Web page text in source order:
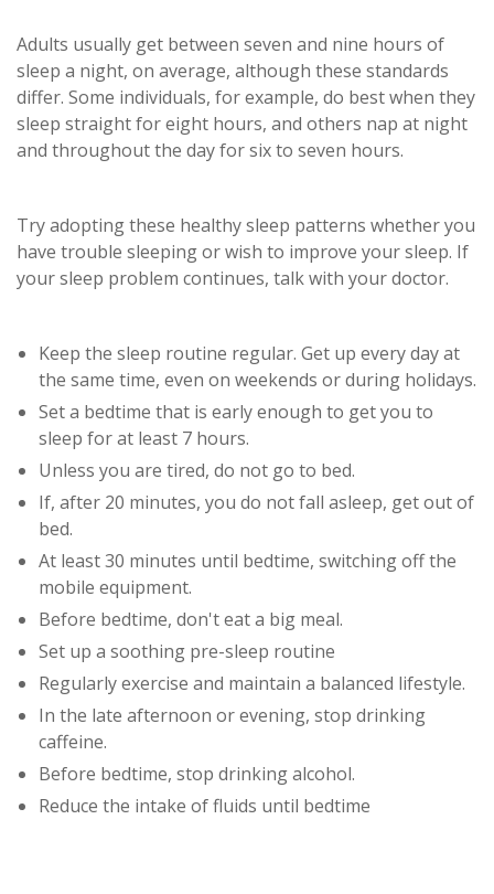
Adults usually get between seven and nine hours of
sleep a night, on average, although these standards
differ. Some individuals, for example, do best when they
sleep straight for eight hours, and others nap at night
and throughout the day for six to seven hours.
Try adopting these healthy sleep patterns whether you
have trouble sleeping or wish to improve your sleep. If
your sleep problem continues, talk with your doctor.
Keep the sleep routine regular. Get up every day at
the same time, even on weekends or during holidays.
Set a bedtime that is early enough to get you to
sleep for at least 7 hours.
Unless you are tired, do not go to bed.
If, after 20 minutes, you do not fall asleep, get out of
bed.
At least 30 minutes until bedtime, switching off the
mobile equipment.
Before bedtime, don't eat a big meal.
Set up a soothing pre-sleep routine
Regularly exercise and maintain a balanced lifestyle.
In the late afternoon or evening, stop drinking
caffeine.
Before bedtime, stop drinking alcohol.
Reduce the intake of fluids until bedtime